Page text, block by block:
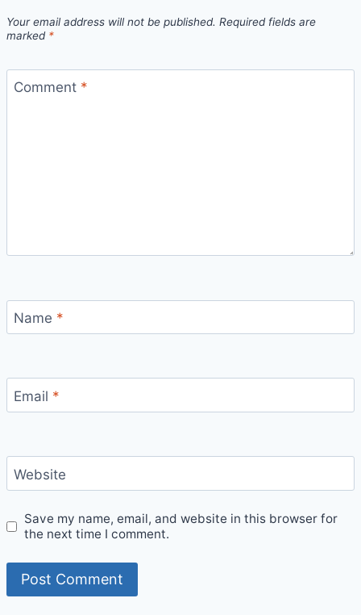
Your email address will not be published. Required fields are
marked *
Comment *
Name *
Email *
Website
Save my name, email, and website in this browser for
the next time I comment.